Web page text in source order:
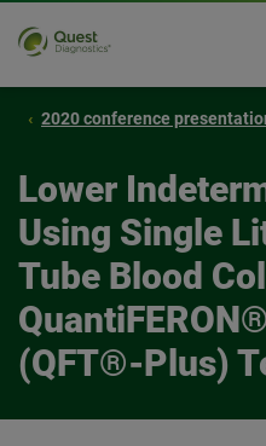
2020 conference
Lower
Using Single
Tube Blood
(QFT®-Plus)